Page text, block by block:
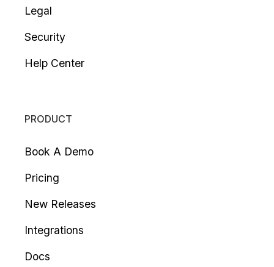
Legal
Security
Help Center
PRODUCT
Book A Demo
Pricing
New Releases
Integrations
Docs